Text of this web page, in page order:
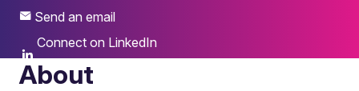
Send an email
Connect on LinkedIn
About